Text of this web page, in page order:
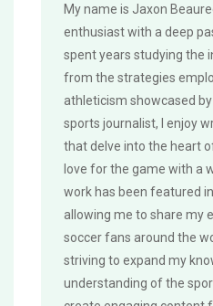
My name is Jaxon
enthusiast with a deep
spent years studying the
from the strategies
athleticism showcased
sports journalist, I enjoy
that delve into the heart
love for the game with a
work has been featured
allowing me to share my
soccer fans around the
striving to expand my
understanding of the